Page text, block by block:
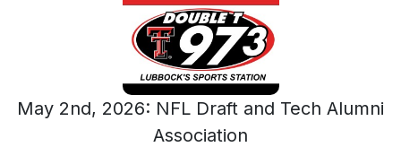
May 2nd, 2026: NFL Draft and Tech Alumni
Association